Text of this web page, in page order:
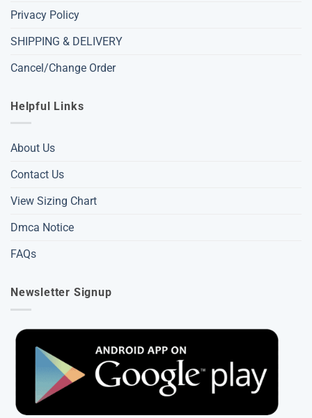
Privacy Policy
SHIPPING & DELIVERY
Cancel/Change Order
Helpful Links
About Us
Contact Us
View Sizing Chart
Dmca Notice
FAQs
Newsletter Signup